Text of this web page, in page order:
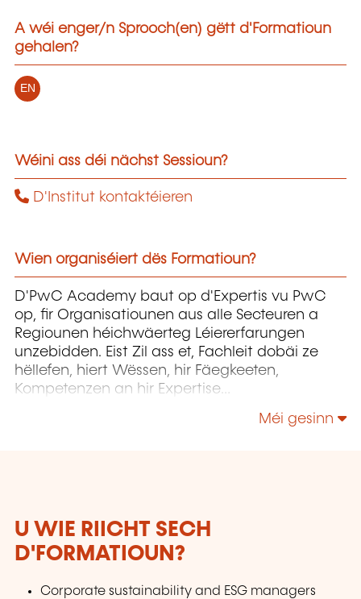
A wéi enger/n Sprooch(en) gëtt d'Formatioun
gehalen?
EN
Wéini ass déi nächst Sessioun?
D'Institut kontaktéieren
Wien organiséiert dës Formatioun?
D'PwC Academy baut op d'Expertis vu PwC
op, fir Organisatiounen aus alle Secteuren a
Regiounen héichwäerteg Léiererfarungen
unzebidden. Eist Zil ass et, Fachleit dobäi ze
hëllefen, hiert Wëssen, hir Fäegkeeten,
Kompetenzen an hir Expertise
vun hiren Organisatiounen erfollegräich
Méi gesinn
U WIE RIICHT SECH
D'FORMATIOUN?
Corporate sustainability and ESG managers